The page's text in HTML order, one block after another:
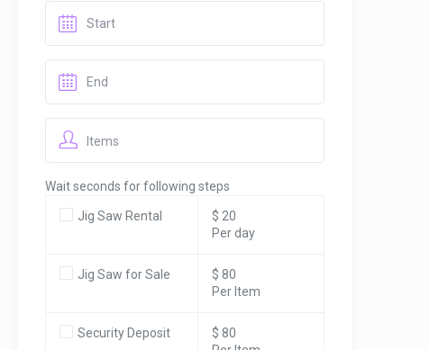
Items
Wait seconds for following steps
Jig Saw Rental
$ 20
Per day
Jig Saw for Sale
$ 80
Per Item
Security Deposit
$ 80